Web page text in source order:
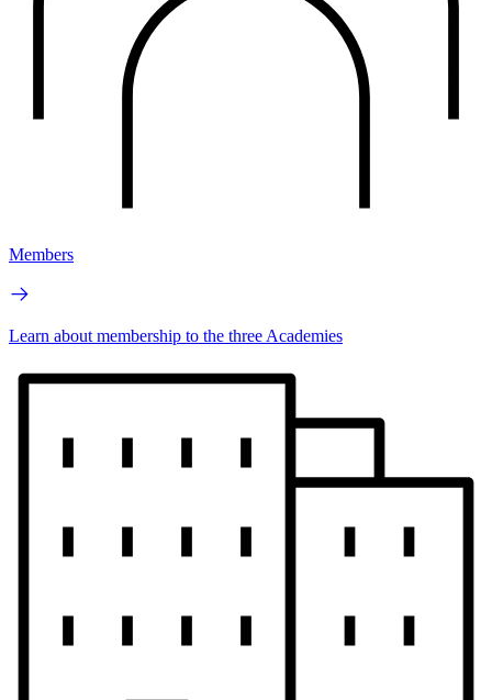
Members
Learn about membership to the three Academies